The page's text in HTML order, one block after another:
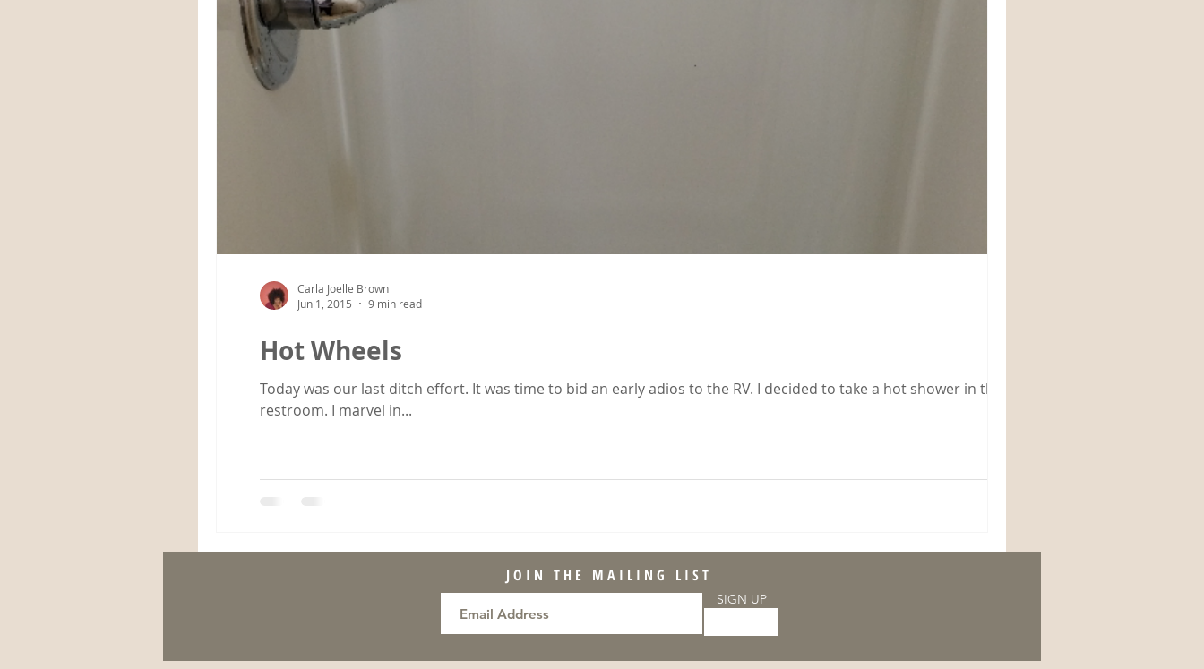
Hot Wheels
Today was our last ditch effort. It was time to bid an early adios to the RV. I decided to take a hot shower in the
restroom. I marvel in...
Carla Joelle Brown
Jun 1, 2015
9 min read
JOIN THE MAILING LIST
SIGN UP